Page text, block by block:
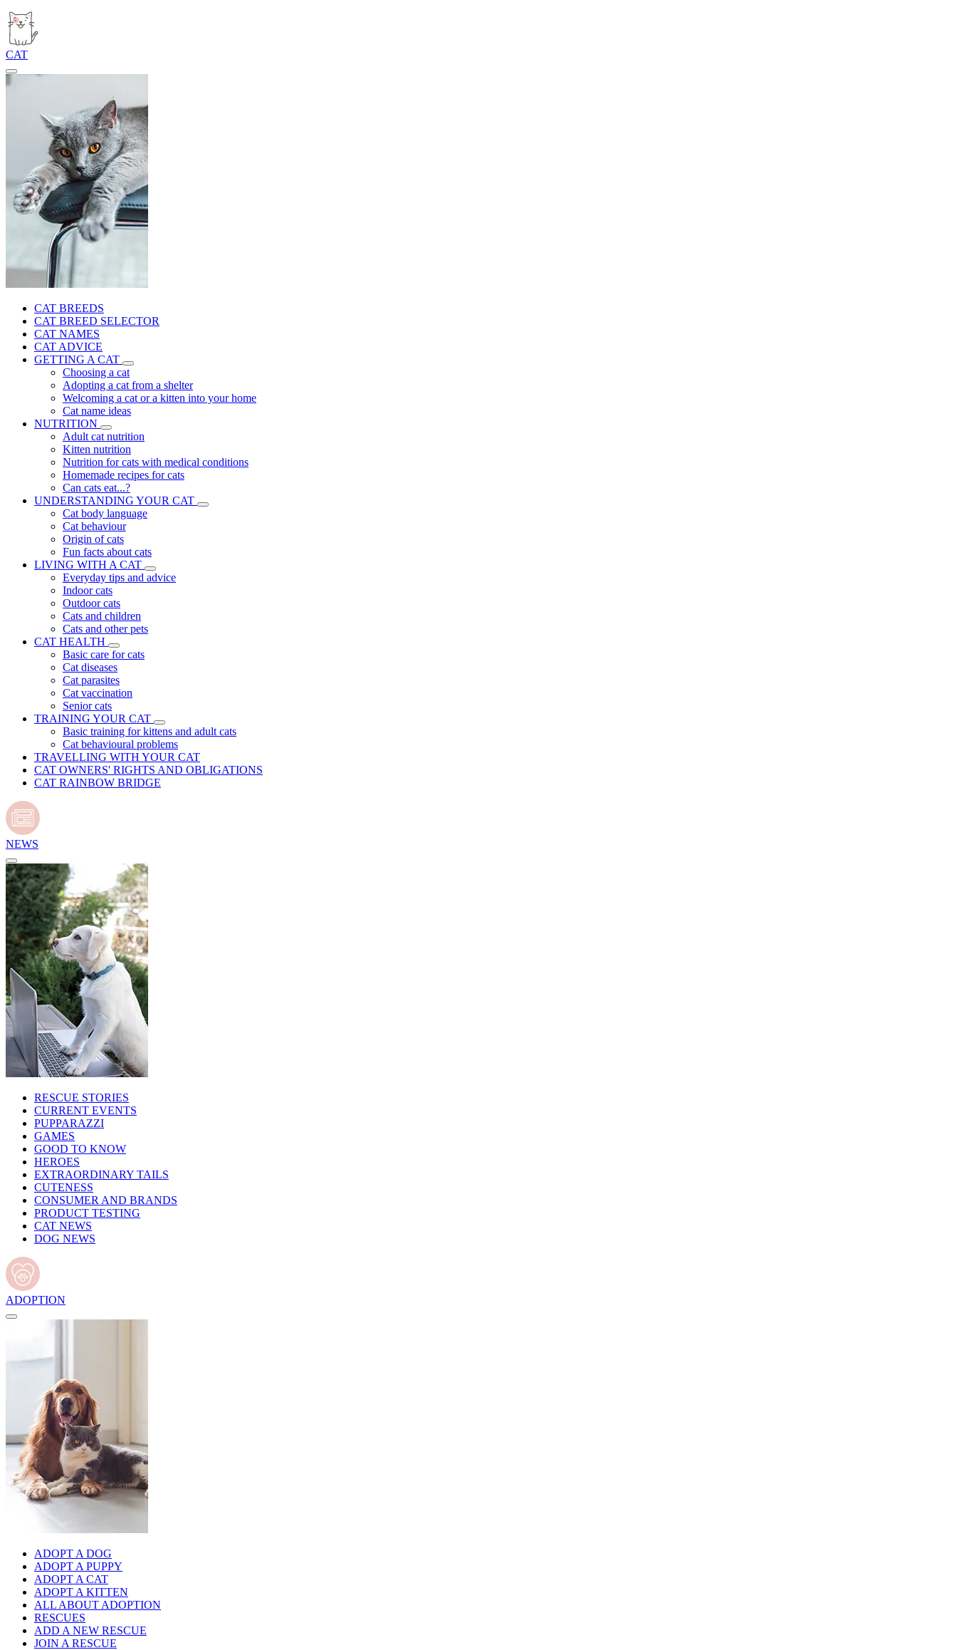
CAT
CAT BREEDS
CAT BREED SELECTOR
CAT NAMES
CAT ADVICE
GETTING A CAT
Choosing a cat
Adopting a cat from a shelter
Welcoming a cat or a kitten into your home
Cat name ideas
NUTRITION
Adult cat nutrition
Kitten nutrition
Nutrition for cats with medical conditions
Homemade recipes for cats
Can cats eat...?
UNDERSTANDING YOUR CAT
Cat body language
Cat behaviour
Origin of cats
Fun facts about cats
LIVING WITH A CAT
Everyday tips and advice
Indoor cats
Outdoor cats
Cats and children
Cats and other pets
CAT HEALTH
Basic care for cats
Cat diseases
Cat parasites
Cat vaccination
Senior cats
TRAINING YOUR CAT
Basic training for kittens and adult cats
Cat behavioural problems
TRAVELLING WITH YOUR CAT
CAT OWNERS' RIGHTS AND OBLIGATIONS
CAT RAINBOW BRIDGE
NEWS
RESCUE STORIES
CURRENT EVENTS
PUPPARAZZI
GAMES
GOOD TO KNOW
HEROES
EXTRAORDINARY TAILS
CUTENESS
CONSUMER AND BRANDS
PRODUCT TESTING
CAT NEWS
DOG NEWS
ADOPTION
ADOPT A DOG
ADOPT A PUPPY
ADOPT A CAT
ADOPT A KITTEN
ALL ABOUT ADOPTION
RESCUES
ADD A NEW RESCUE
JOIN A RESCUE